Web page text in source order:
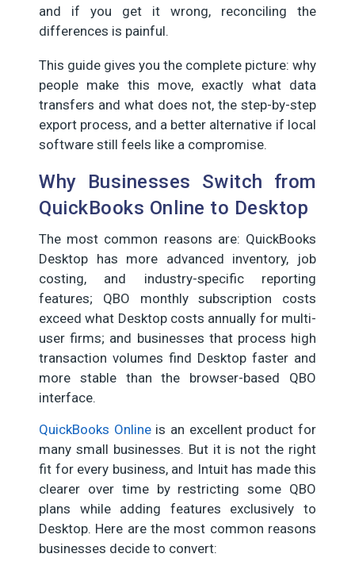
and if you get it wrong, reconciling the
differences is painful.
This guide gives you the complete picture: why
people make this move, exactly what data
transfers and what does not, the step-by-step
export process, and a better alternative if local
software still feels like a compromise.
Why Businesses Switch from
QuickBooks Online to Desktop
The most common reasons are: QuickBooks
Desktop has more advanced inventory, job
costing, and industry-specific reporting
features; QBO monthly subscription costs
exceed what Desktop costs annually for multi-
user firms; and businesses that process high
transaction volumes find Desktop faster and
more stable than the browser-based QBO
interface.
QuickBooks Online is an excellent product for
many small businesses. But it is not the right
fit for every business, and Intuit has made this
clearer over time by restricting some QBO
plans while adding features exclusively to
Desktop. Here are the most common reasons
businesses decide to convert: